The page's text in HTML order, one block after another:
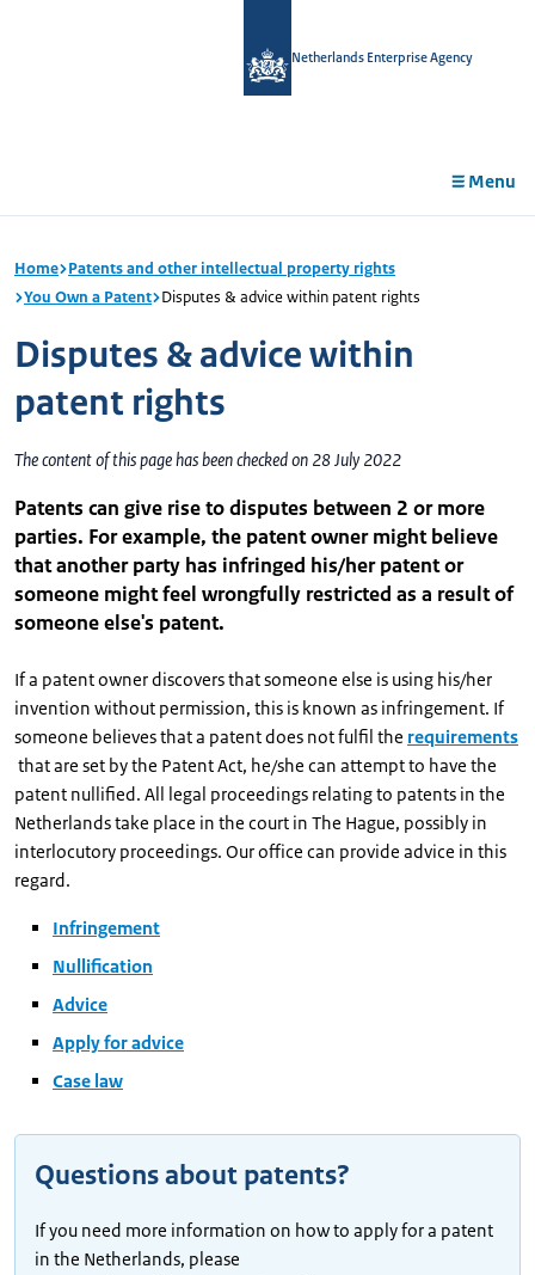
Netherlands Enterprise Agency
Menu
Home Patents and other intellectual property rights
You Own a Patent Disputes & advice within patent rights
Disputes & advice within
patent rights
The content of this page has been checked on 28 July 2022
Patents can give rise to disputes between 2 or more
parties. For example, the patent owner might believe
that another party has infringed his/her patent or
someone might feel wrongfully restricted as a result of
someone else's patent.
If a patent owner discovers that someone else is using his/her
invention without permission, this is known as infringement. If
someone believes that a patent does not fulfil the requirements
that are set by the Patent Act, he/she can attempt to have the
patent nullified. All legal proceedings relating to patents in the
Netherlands take place in the court in The Hague, possibly in
interlocutory proceedings. Our office can provide advice in this
regard.
Infringement
Nullification
Advice
Apply for advice
Case law
Questions about patents?
If you need more information on how to apply for a patent
in the Netherlands, please